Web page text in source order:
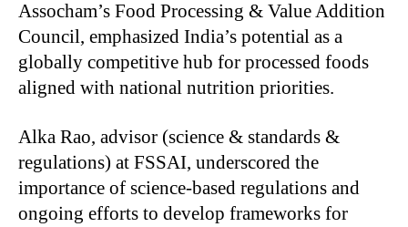
Assocham’s Food Processing & Value Addition
Council, emphasized India’s potential as a
globally competitive hub for processed foods
aligned with national nutrition priorities.
Alka Rao, advisor (science & standards &
regulations) at FSSAI, underscored the
importance of science-based regulations and
ongoing efforts to develop frameworks for